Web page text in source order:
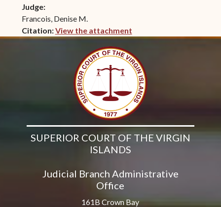
Judge:
Francois, Denise M.
Citation:View the attachment
(opens in new window)
SUPERIOR COURT OF THE VIRGIN
ISLANDS
Judicial Branch Administrative
Office
161B Crown Bay